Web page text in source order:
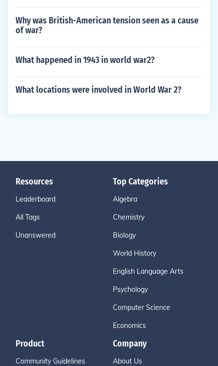
Why was British-American tension seen as a cause
of war?
What happened in 1943 in world war2?
What locations were involved in World War 2?
Resources
Leaderboard
All Tags
Unanswered
Top Categories
Algebra
Chemistry
Biology
World History
English Language Arts
Psychology
Computer Science
Economics
Product
Community Guidelines
Company
About Us